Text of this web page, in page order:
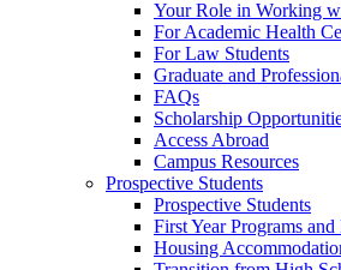
Your Role in Working
For Academic Health
For Law Students
Graduate and
FAQs
Scholarship
Access Abroad
Campus Resources
Prospective Students
Prospective Students
First Year Programs
Housing